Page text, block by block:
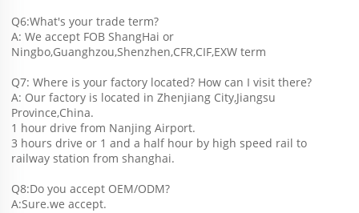
Q6:What's your trade term?
A: We accept FOB ShangHai or
Ningbo,Guanghzou,Shenzhen,CFR,CIF,EXW term
Q7: Where is your factory located? How can I visit there?
A: Our factory is located in Zhenjiang City,Jiangsu
Province,China.
1 hour drive from Nanjing Airport.
3 hours drive or 1 and a half hour by high speed rail to
railway station from shanghai.
Q8:Do you accept OEM/ODM?
A:Sure.we accept.